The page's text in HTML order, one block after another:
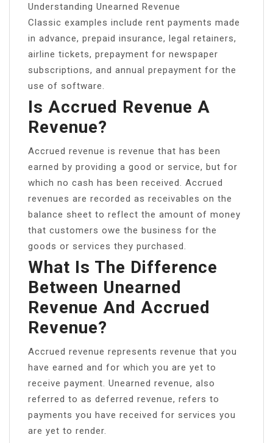
Understanding Unearned Revenue
Classic examples include rent payments made
in advance, prepaid insurance, legal retainers,
airline tickets, prepayment for newspaper
subscriptions, and annual prepayment for the
use of software.
Is Accrued Revenue A
Revenue?
Accrued revenue is revenue that has been
earned by providing a good or service, but for
which no cash has been received. Accrued
revenues are recorded as receivables on the
balance sheet to reflect the amount of money
that customers owe the business for the
goods or services they purchased.
What Is The Difference
Between Unearned
Revenue And Accrued
Revenue?
Accrued revenue represents revenue that you
have earned and for which you are yet to
receive payment. Unearned revenue, also
referred to as deferred revenue, refers to
payments you have received for services you
are yet to render.